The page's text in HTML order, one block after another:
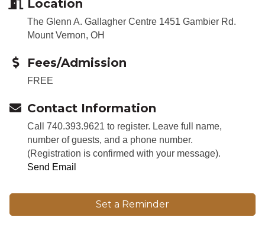
Location
The Glenn A. Gallagher Centre 1451 Gambier Rd.
Mount Vernon, OH
Fees/Admission
FREE
Contact Information
Call 740.393.9621 to register. Leave full name,
number of guests, and a phone number.
(Registration is confirmed with your message).
Send Email
Set a Reminder